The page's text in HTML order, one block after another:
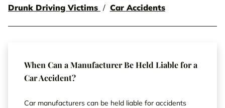
Drunk Driving Victims
Car Accidents
When Can a Manufacturer Be Held Liable for a
Car Accident?
Car manufacturers can be held liable for accidents